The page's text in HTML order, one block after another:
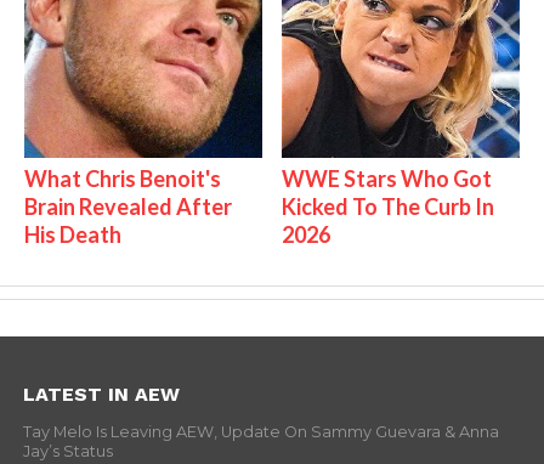
What Chris Benoit's
Brain Revealed After
His Death
WWE Stars Who Got
Kicked To The Curb In
2026
LATEST IN AEW
Tay Melo Is Leaving AEW, Update On Sammy Guevara & Anna
Jay’s Status